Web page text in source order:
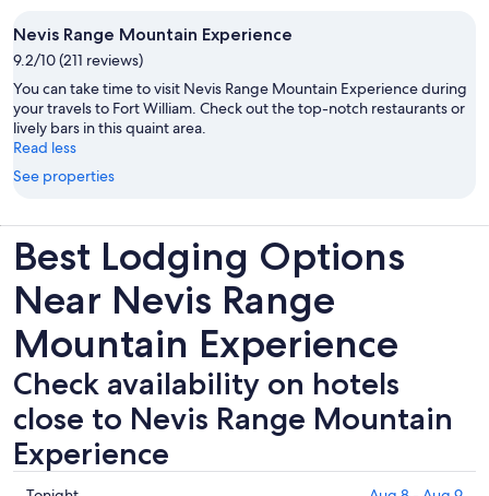
Nevis Range Mountain Experience
9.2/10 (211 reviews)
You can take time to visit Nevis Range Mountain Experience during
your travels to Fort William. Check out the top-notch restaurants or
lively bars in this quaint area.
Read less
See properties
Best Lodging Options
Near Nevis Range
Mountain Experience
Check availability on hotels
close to Nevis Range Mountain
Experience